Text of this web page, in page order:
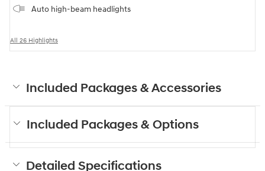
Auto high-beam headlights
All 26 Highlights
Included Packages & Accessories
Included Packages & Options
Detailed Specifications